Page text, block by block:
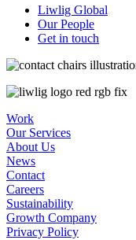
Liwlig Global
Our People
Get in touch
Work
Our Services
About Us
News
Contact
Careers
Sustainability
Growth Company
Privacy Policy